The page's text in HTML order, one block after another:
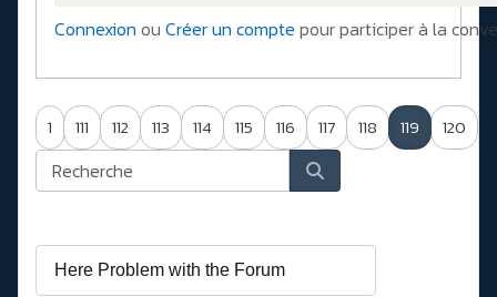
Connexion ou Créer un compte pour participer à la
1 111 112 113 114 115 116 117 118 119 120